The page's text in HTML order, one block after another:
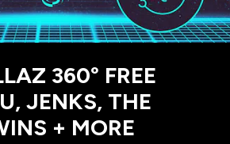
360° FREE
JENKS, THE
+ MORE